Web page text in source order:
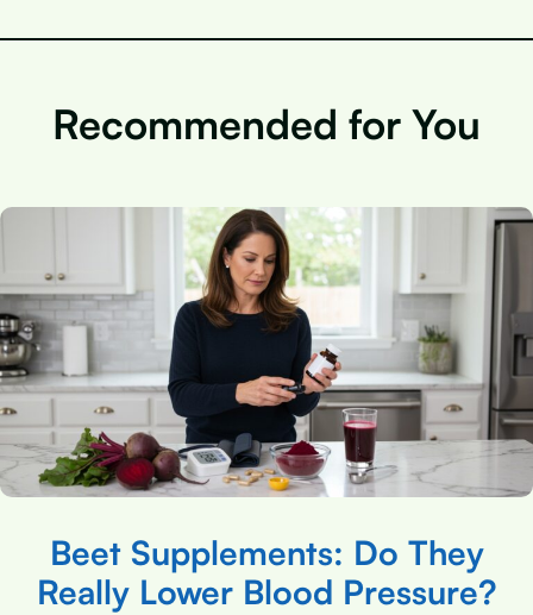
Recommended for You
Beet Supplements: Do They
Really Lower Blood Pressure?